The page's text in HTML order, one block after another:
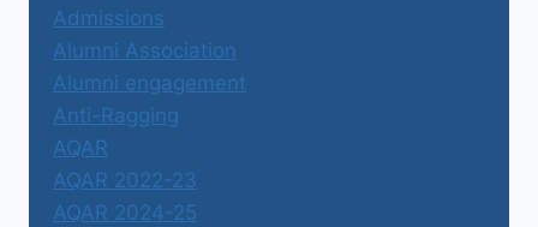
Admissions
Alumni Association
Alumni engagement
Anti-Ragging
AQAR
AQAR 2022-23
AQAR 2024-25